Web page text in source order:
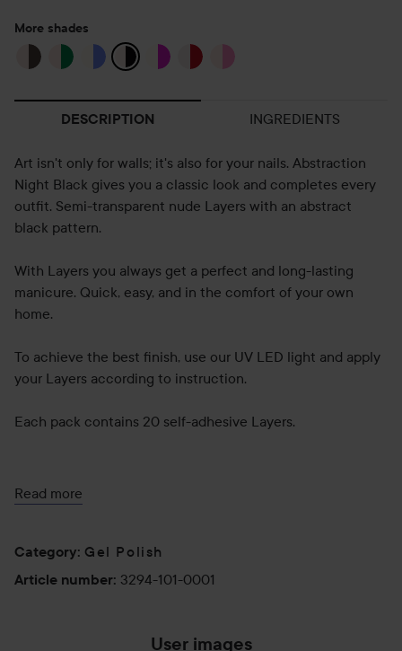
More shades
DESCRIPTION INGREDIENTS
Art isn't only for walls; it's also for your nails. Abstraction
Night Black gives you a classic look and completes every
outfit. Semi-transparent nude Layers with an abstract
black pattern.
With Layers you always get a perfect and long-lasting
manicure. Quick, easy, and in the comfort of your own
home.
To achieve the best finish, use our UV LED light and apply
your Layers according to instruction.
Each pack contains 20 self-adhesive Layers.
Use:
Step 1.
Always start by washing your hands carefully. It removes
Let your nails dry properly to ensure that there isn’t any
Read more
Category: Gel Polish
Article number: 3294-101-0001
User images